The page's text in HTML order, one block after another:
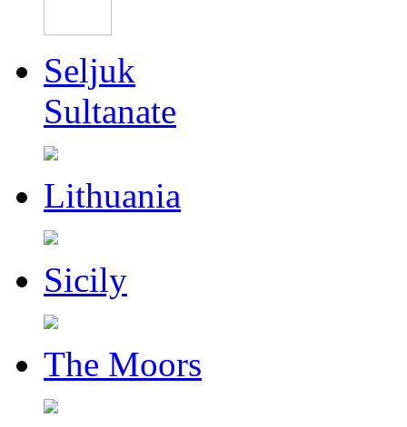
Seljuk
Sultanate
Lithuania
Sicily
The Moors